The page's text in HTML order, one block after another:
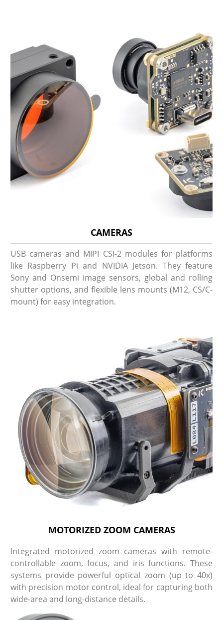
CAMERAS
USB cameras and MIPI CSI-2 modules for platforms
like Raspberry Pi and NVIDIA Jetson. They feature
Sony and Onsemi image sensors, global and rolling
shutter options, and flexible lens mounts (M12, CS/C-
mount) for easy integration.
MOTORIZED ZOOM CAMERAS
Integrated motorized zoom cameras with remote-
controllable zoom, focus, and iris functions. These
systems provide powerful optical zoom (up to 40x)
with precision motor control, ideal for capturing both
wide-area and long-distance details.